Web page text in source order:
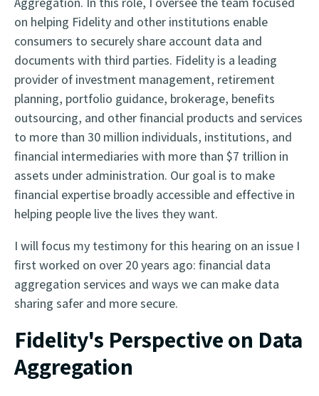
on helping Fidelity and other institutions enable
consumers to securely share account data and
documents with third parties. Fidelity is a leading
provider of investment management, retirement
planning, portfolio guidance, brokerage, benefits
outsourcing, and other financial products and services
to more than 30 million individuals, institutions, and
financial intermediaries with more than $7 trillion in
assets under administration. Our goal is to make
financial expertise broadly accessible and effective in
helping people live the lives they want.
I will focus my testimony for this hearing on an issue I
first worked on over 20 years ago: financial data
aggregation services and ways we can make data
sharing safer and more secure.
Fidelity's Perspective on Data
Aggregation